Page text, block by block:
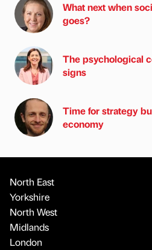
What next when
goes?
The psychological
signs
Time for strategy
economy
North East
Yorkshire
North West
Midlands
London